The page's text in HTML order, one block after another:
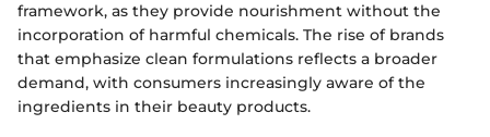
framework, as they provide nourishment without the
incorporation of harmful chemicals. The rise of brands
that emphasize clean formulations reflects a broader
demand, with consumers increasingly aware of the
ingredients in their beauty products.